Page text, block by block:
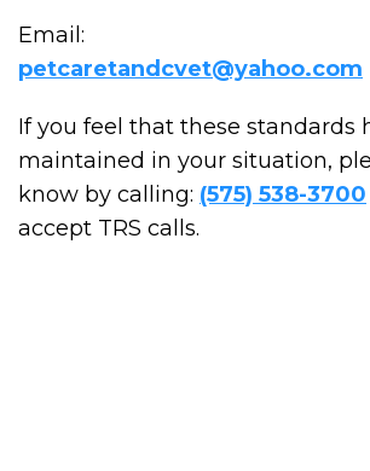
Email:
petcaretandcvet@yahoo.com
If you feel that these standards
maintained in your situation,
know by calling: (575) 538-3700
accept TRS calls.